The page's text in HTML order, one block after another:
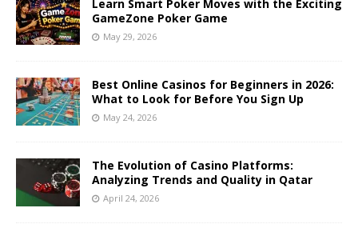
Learn Smart Poker Moves with the Exciting
GameZone Poker Game
May 29, 2026
Best Online Casinos for Beginners in 2026:
What to Look for Before You Sign Up
May 24, 2026
The Evolution of Casino Platforms:
Analyzing Trends and Quality in Qatar
April 24, 2026